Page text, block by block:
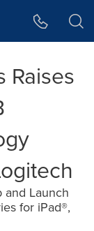
Raises
and Launch
for iPad®,